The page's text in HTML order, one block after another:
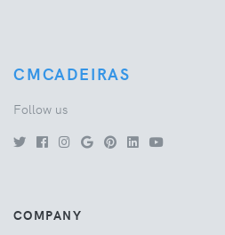
CMCADEIRAS
Follow us
COMPANY